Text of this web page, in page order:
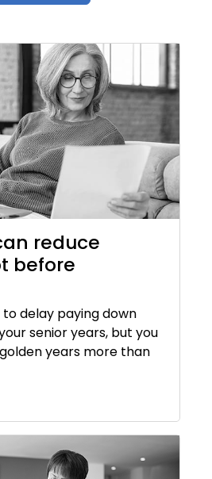
reduce
before
delay paying down
senior years, but you
years more than